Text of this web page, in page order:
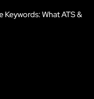
Keywords: What ATS &